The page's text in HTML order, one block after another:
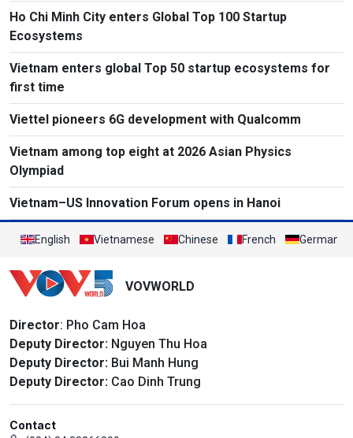
Ho Chi Minh City enters Global Top 100 Startup
Ecosystems
Vietnam enters global Top 50 startup ecosystems for
first time
Viettel pioneers 6G development with Qualcomm
Vietnam among top eight at 2026 Asian Physics
Olympiad
Vietnam–US Innovation Forum opens in Hanoi
English Vietnamese Chinese French German
VOVWORLD
Director: Pho Cam Hoa
Deputy Director: Nguyen Thu Hoa
Deputy Director: Bui Manh Hung
Deputy Director: Cao Dinh Trung
Contact